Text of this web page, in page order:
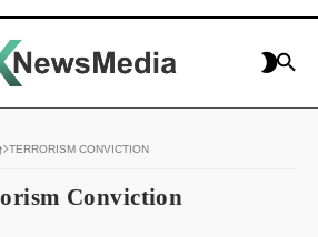
TERRORISM CONVICTION
Conviction